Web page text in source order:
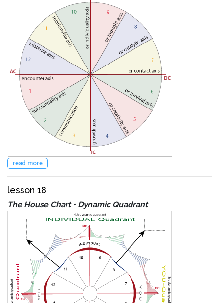
read more
lesson 18
The House Chart • Dynamic Quadrant